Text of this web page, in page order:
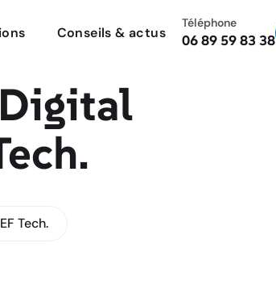
Conseils & actus
Téléphone
06 89 59 83 38
Tech.